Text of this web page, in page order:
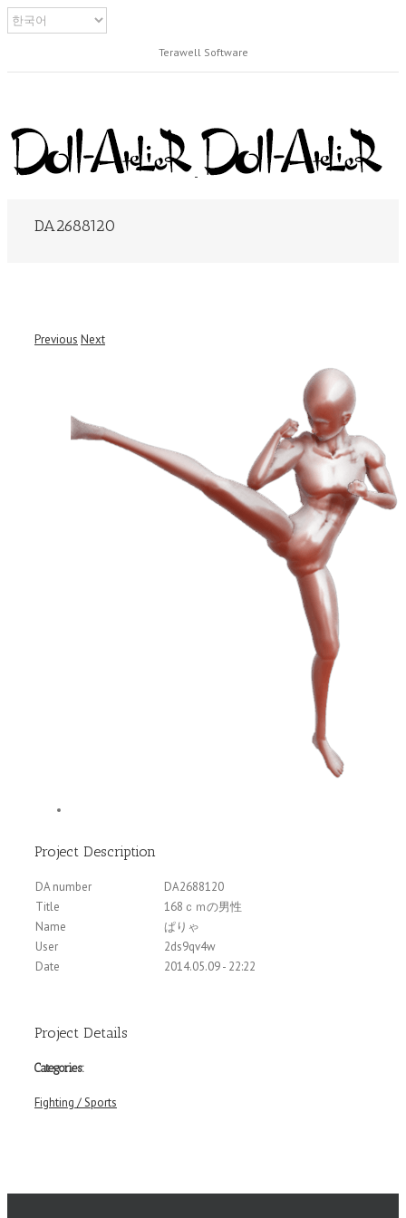
Terawell Software
DA2688120
Previous Next
Project Description
DA number
DA2688120
Title
168ｃｍの男性
Name
ぱりゃ
User
2ds9qv4w
Date
2014.05.09 - 22:22
Project Details
Categories:
Fighting / Sports